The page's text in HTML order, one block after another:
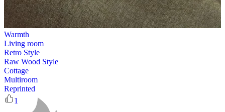
Warmth
Living room
Retro Style
Raw Wood Style
Cottage
Multiroom
Reprinted
1